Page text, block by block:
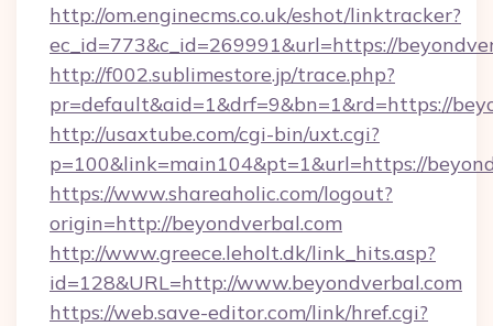
http://om.enginecms.co.uk/eshot/linktracker?
ec_id=773&c_id=269991&url=https://
http://f002.sublimestore.jp/trace.php?
pr=default&aid=1&drf=9&bn=1&rd=https://
http://usaxtube.com/cgi-bin/uxt.cgi?
p=100&link=main104&pt=1&url=https://
https://www.shareaholic.com/logout?
origin=http://beyondverbal.com
http://www.greece.leholt.dk/link_hits.asp?
id=128&URL=http://www.beyondverbal.com
https://web.save-editor.com/link/href.cgi?